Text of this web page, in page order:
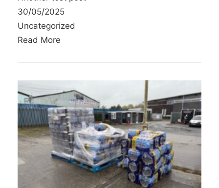
30/05/2025
Uncategorized
Read More